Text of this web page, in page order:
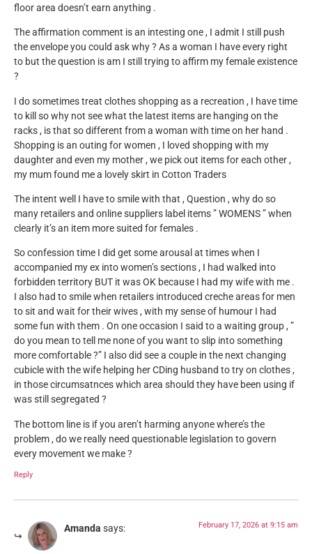
floor area doesn’t earn anything .
The affirmation comment is an intesting one , I admit I still push
the envelope you could ask why ? As a woman I have every right
to but the question is am I still trying to affirm my female existence
?
I do sometimes treat clothes shopping as a recreation , I have time
to kill so why not see what the latest items are hanging on the
racks , is that so different from a woman with time on her hand .
Shopping is an outing for women , I loved shopping with my
daughter and even my mother , we pick out items for each other ,
my mum found me a lovely skirt in Cotton Traders
The intent well I have to smile with that , Question , why do so
many retailers and online suppliers label items ” WOMENS ” when
clearly it’s an item more suited for females .
So confession time I did get some arousal at times when I
accompanied my ex into women’s sections , I had walked into
forbidden territory BUT it was OK because I had my wife with me .
I also had to smile when retailers introduced creche areas for men
to sit and wait for their wives , with my sense of humour I had
some fun with them . On one occasion I said to a waiting group , ”
do you mean to tell me none of you want to slip into something
more comfortable ?” I also did see a couple in the next changing
cubicle with the wife helping her CDing husband to try on clothes ,
in those circumsatnces which area should they have been using if
was still segregated ?
The bottom line is if you aren’t harming anyone where’s the
problem , do we really need questionable legislation to govern
every movement we make ?
Reply
Amanda says: February 17, 2026 at 9:15 am